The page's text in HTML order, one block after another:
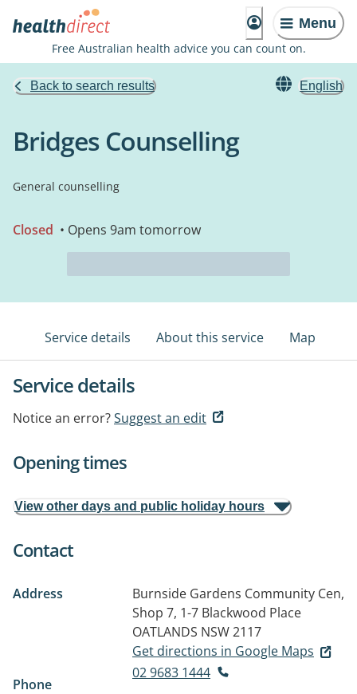
Menu
Free Australian health advice you can count on.
Back to search results English
Bridges Counselling
General counselling
Closed • Opens 9am tomorrow
Service details About this service Map
Service details
Notice an error?Suggest an edit
Opening times
View other days and public holiday hours
Contact
Address
Burnside Gardens Community Cen,
Shop 7, 1-7 Blackwood Place
OATLANDS NSW 2117
Get directions in Google Maps
Phone
02 9683 1444